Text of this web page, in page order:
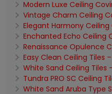
Modern Luxe Ceiling
Vintage Charm Ceiling
Elegant Harmony Ceiling
Enchanted Echo Ceiling
Renaissance Opulence
Easy Clean Ceiling Tiles
White Sand Ceiling Tiles
Tundra PRO SC Ceiling
White Sand Aruba Type